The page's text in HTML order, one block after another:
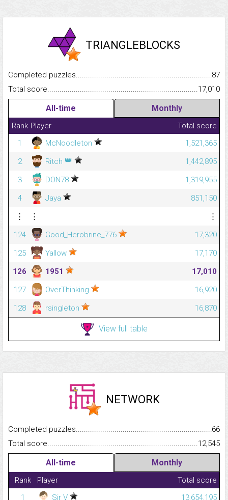
TRIANGLEBLOCKS
Completed
87
Total
17,010
All-time Monthly
Rank Player
Total score
1
McNoodleton
1,521,365
2
Ritch 👑
1,442,895
3
DON78
1,319,955
4
Jaya
851,150
⋮
⋮
⋮
124
Good_Herobrine_776
17,320
125
Yallow
17,170
126
1951
17,010
127
OverThinking
16,920
128
rsingleton 16,870
View full table
NETWORK
Completed
66
Total
12,545
All-time Monthly
Rank Player
Total score
1
Sir V
13,654,195